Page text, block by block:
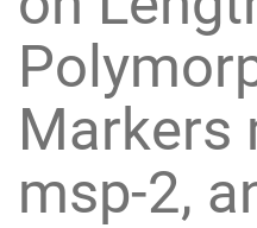
Markers
msp-2,